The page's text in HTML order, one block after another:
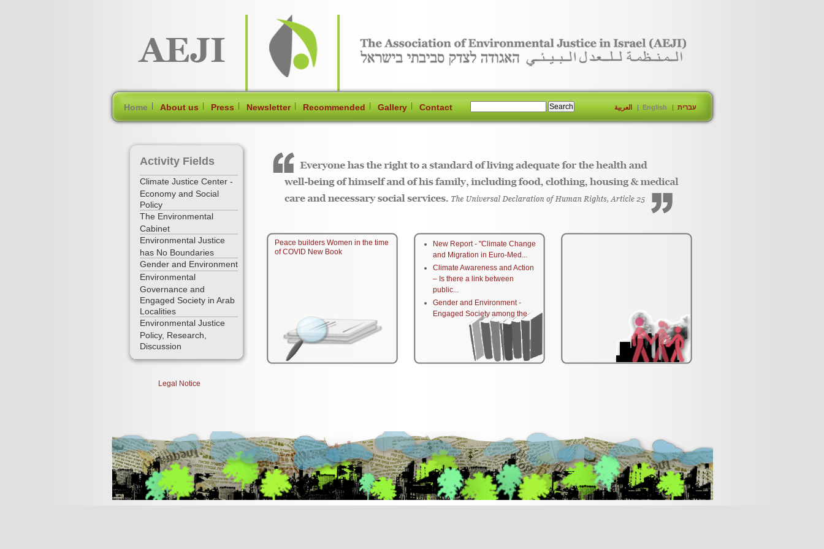
Home| About us| Press| Newsletter| Recommended| Gallery| Contact العربية English עברית
Activity Fields
Climate Justice Center -
Economy and Social
Policy
The Environmental
Cabinet
Environmental Justice
has No Boundaries
Gender and Environment
Environmental
Governance and
Engaged Society in Arab
Localities
Environmental Justice
Policy, Research,
Discussion
Legal Notice
Peace builders Women in the time
of COVID New Book
New Report - "Climate Change
and Migration in Euro-Med...
Climate Awareness and Action
– Is there a link between
public...
Gender and Environment -
Engaged Society among the
Palestinian...